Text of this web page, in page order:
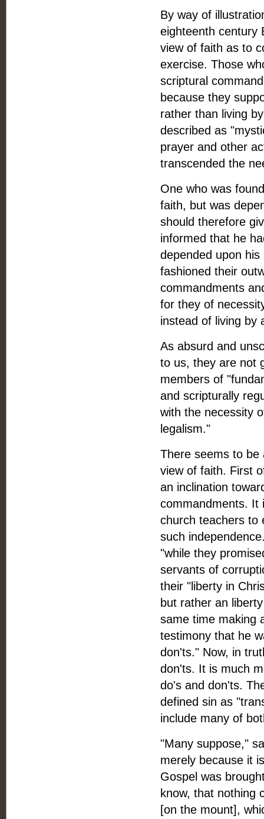
By way of
eighteenth century
view of faith as to
exercise. Those
scriptural
because they
rather than living
described as
prayer and other
transcended the
One who was
faith, but was
should therefore
informed that he
depended upon
fashioned their
commandments
for they of
instead of living by
As absurd and
to us, they are not
members of
and scripturally
with the necessity
legalism."
There seems to be
view of faith. First
an inclination
commandments. It
church teachers to
such
"while they
servants of
their "liberty in
but rather an
same time making
testimony that he
don'ts." Now, in
don'ts. It is much
do's and don'ts.
defined sin as
include many of
"Many suppose,"
merely because it
Gospel was
know, that nothing
[on the mount],